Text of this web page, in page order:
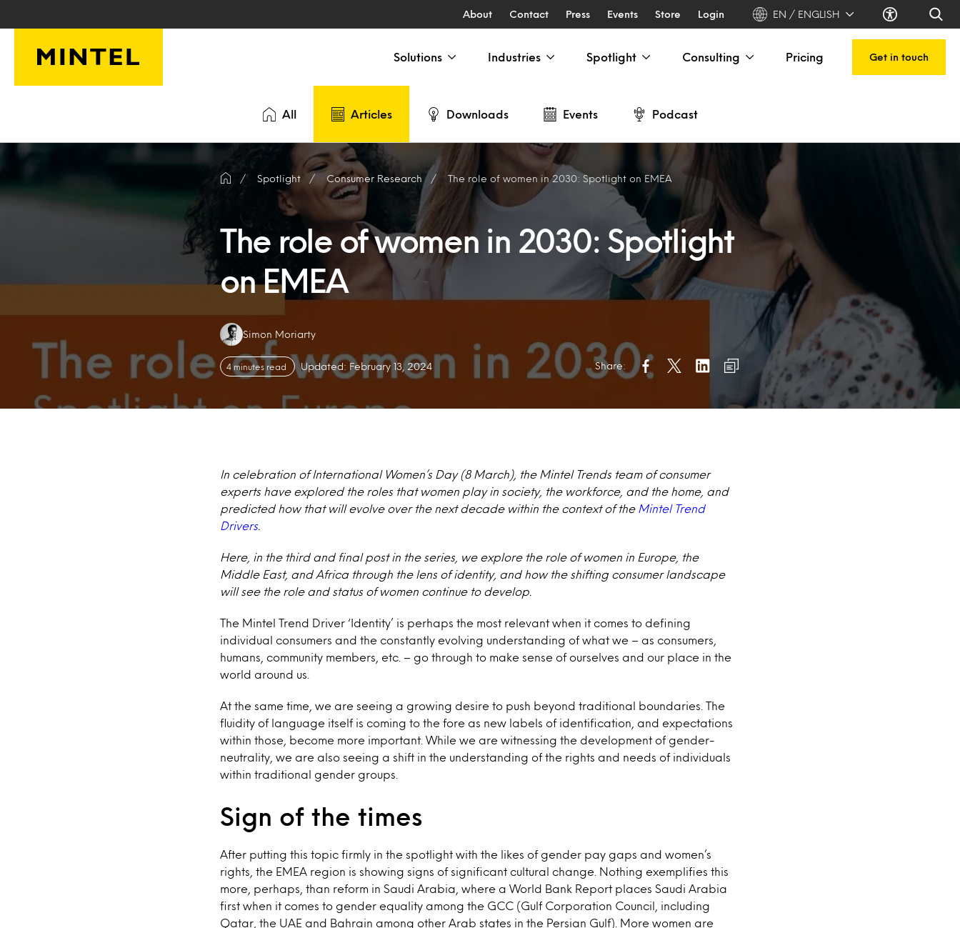
About Contact Press Events Store Login EN / ENGLISH
Solutions Industries Spotlight Consulting Pricing Get in touch
All Articles Downloads Events Podcast
Spotlight Consumer Research The role of women in 2030: Spotlight on EMEA
The role of women in 2030: Spotlight
on EMEA
Authors:
Simon Moriarty
4 minutes read Updated: February 13, 2024 Share:
In celebration of International Women’s Day (8 March), the Mintel Trends team of consumer
experts have explored the roles that women play in society, the workforce, and the home, and
predicted how that will evolve over the next decade within the context of the Mintel Trend
Drivers
Here, in the third and final post in the series, we explore the role of women in Europe, the
Middle East, and Africa through the lens of identity, and how the shifting consumer landscape
will see the role and status of women continue to develop.
The Mintel Trend Driver ‘ Identity’ is perhaps the most relevant when it comes to defining
individual consumers and the constantly evolving understanding of what we – as consumers,
humans, community members, etc. – go through to make sense of ourselves and our place in the
world around us.
At the same time, we are seeing a growing desire to push beyond traditional boundaries. The
fluidity of language itself is coming to the fore as new labels of identification, and expectations
within those, become more important. While we are witnessing the development of gender-
neutrality, we are also seeing a shift in the understanding of the rights and needs of individuals
within traditional gender groups.
Sign of the times
After putting this topic firmly in the spotlight with the likes of gender pay gaps and women’s
rights, the EMEA region is showing signs of significant cultural change. Nothing exemplifies this
more, perhaps, than reform in Saudi Arabia, where a World Bank Report places Saudi Arabia
first when it comes to gender equality among the GCC (Gulf Corporation Council, including
Qatar, the UAE and Bahrain among other Arab states in the Persian Gulf). More women are